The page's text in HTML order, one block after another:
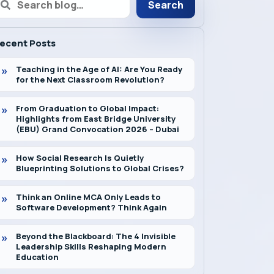
Search
Posts
Teaching in the Age of AI: Are You Ready
for the Next Classroom Revolution?
From Graduation to Global Impact:
Highlights from East Bridge University
(EBU) Grand Convocation 2026 – Dubai
How Social Research Is Quietly
Blueprinting Solutions to Global Crises?
Think an Online MCA Only Leads to
Software Development? Think Again
Beyond the Blackboard: The 4 Invisible
Leadership Skills Reshaping Modern
Education